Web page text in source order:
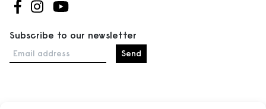
Follow us on Facebook
Follow us on Instagram
Follow us on Youtube
Subscribe to our newsletter
Email address